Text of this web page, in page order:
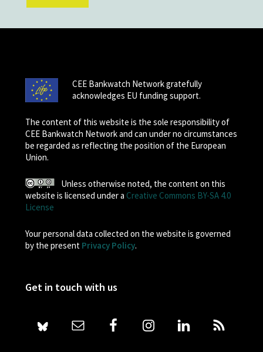
CEE Bankwatch Network gratefully
acknowledges EU funding support.
The content of this website is the sole responsibility of
CEE Bankwatch Network and can under no circumstances
be regarded as reflecting the position of the European
Union.
Unless otherwise noted, the content on this
website is licensed under a Creative Commons BY-SA 4.0
License
Your personal data collected on the website is governed
by the present Privacy Policy.
Get in touch with us